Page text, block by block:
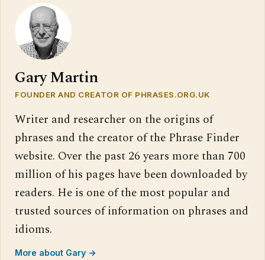
Gary Martin
FOUNDER AND CREATOR OF PHRASES.ORG.UK
Writer and researcher on the origins of
phrases and the creator of the Phrase Finder
website. Over the past 26 years more than 700
million of his pages have been downloaded by
readers. He is one of the most popular and
trusted sources of information on phrases and
idioms.
More about Gary →